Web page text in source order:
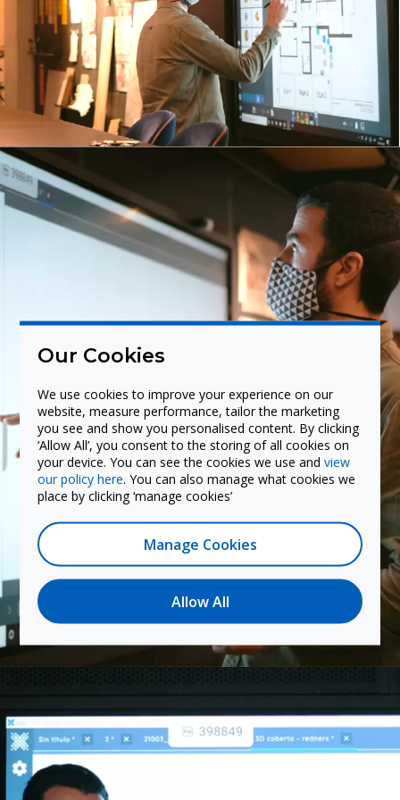
Our Cookies
We use cookies to improve your experience on our
website, measure performance, tailor the marketing
you see and show you personalised content. By clicking
‘Allow All’, you consent to the storing of all cookies on
your device. You can see the cookies we use and view
our policy here. You can also manage what cookies we
place by clicking ‘manage cookies’
Manage Cookies
Allow All